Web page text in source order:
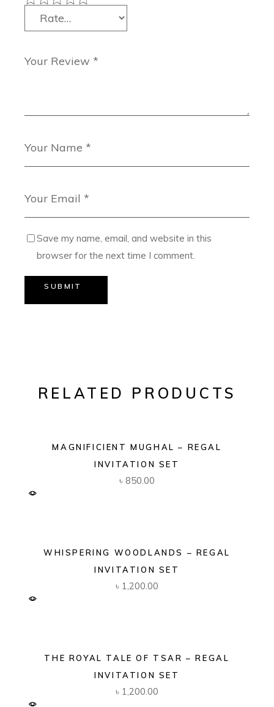
Save my name, email, and website in this
browser for the next time I comment.
SUBMIT
RELATED PRODUCTS
MAGNIFICIENT MUGHAL – REGAL
INVITATION SET
৳ 850.00
WHISPERING WOODLANDS – REGAL
INVITATION SET
৳ 1,200.00
THE ROYAL TALE OF TSAR – REGAL
INVITATION SET
৳ 1,200.00